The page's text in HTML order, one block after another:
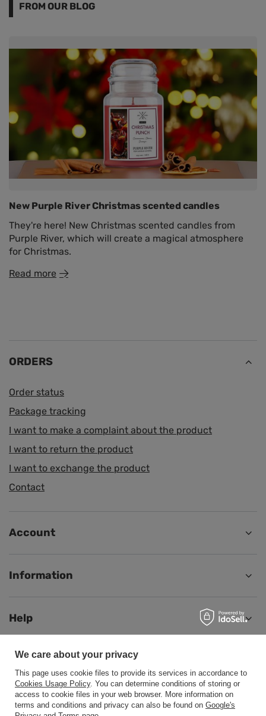
FROM OUR BLOG
New Purple River Christmas scented candles
They're here! New Christmas scented candles from
Purple River, which will create a magical atmosphere
for Christmas.
Read more
ORDERS
Order status
Package tracking
I want to make a complaint about the product
I want to return the product
I want to exchange the product
Contact
Account
Information
Help
+48500453608 b2b@cwstore.eu
CWStore ,Tarnowska 23/2,61-323Poznań
We care about your privacy
This page uses cookie files to provide its services in accordance to
Cookies Usage Policy. You can determine conditions of storing or
access to cookie files in your web browser. More information on
terms and conditions and privacy can also be found on Google's